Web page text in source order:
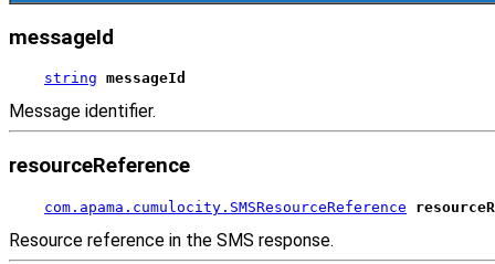
messageId
string messageId
Message identifier.
resourceReference
com.apama.cumulocity.SMSResourceReference
Resource reference in the SMS response.